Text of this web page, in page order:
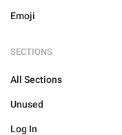
Emoji
SECTIONS
All Sections
Unused
Log In